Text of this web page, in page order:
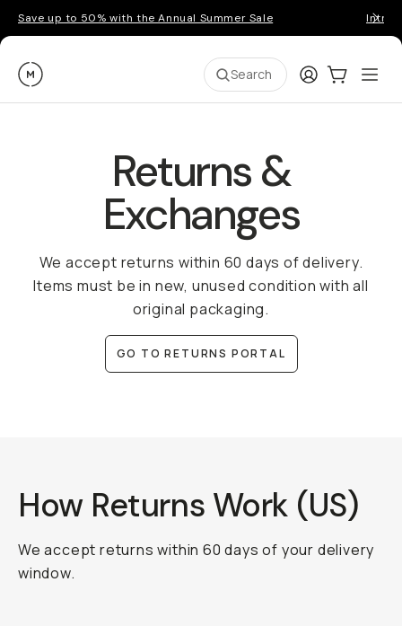
Save up to 50% with the Annual Summer Sale
Moment Search LoginCart:0
Returns &
Exchanges
We accept returns within 60 days of delivery.
Items must be in new, unused condition with all
original packaging.
GO TO RETURNS PORTAL
How Returns Work (US)
We accept returns within 60 days of your delivery
window.